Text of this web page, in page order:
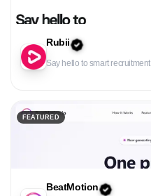
Rubii
Say hello to smart recruitment
FEATURED
BeatMotion